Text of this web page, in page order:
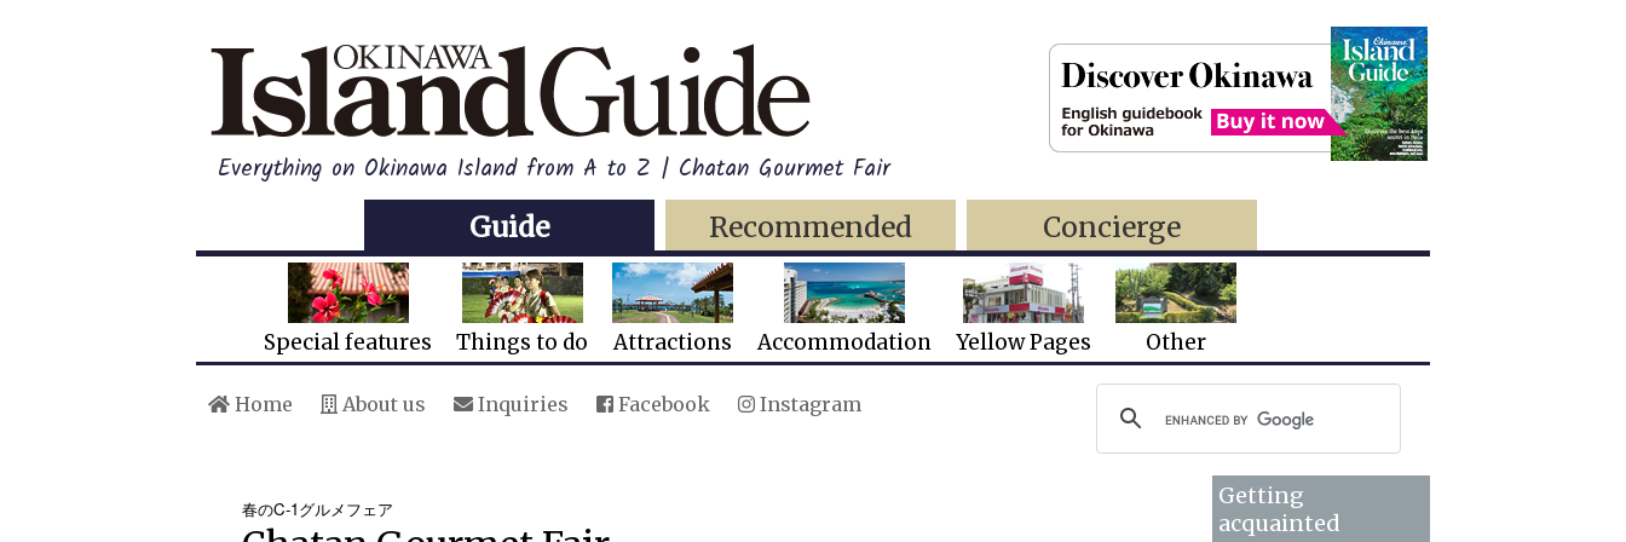
Everything on Okinawa Island from A to Z | Chatan Gourmet Fair
Guide Recommended Concierge
Special features Things to do Attractions Accommodation Yellow Pages Other
Home About us Inquiries Facebook Instagram
春のC-1グルメフェア
Getting
acquainted